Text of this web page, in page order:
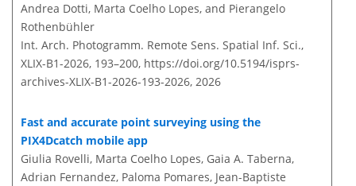
Andrea Dotti, Marta Coelho Lopes, and Pierangelo
Rothenbühler
Int. Arch. Photogramm. Remote Sens. Spatial Inf. Sci.,
XLIX-B1-2026, 193–200, https://doi.org/10.5194/isprs-
archives-XLIX-B1-2026-193-2026, 2026
Fast and accurate point surveying using the
PIX4Dcatch mobile app
Giulia Rovelli, Marta Coelho Lopes, Gaia A. Taberna,
Adrian Fernandez, Paloma Pomares, Jean-Baptiste